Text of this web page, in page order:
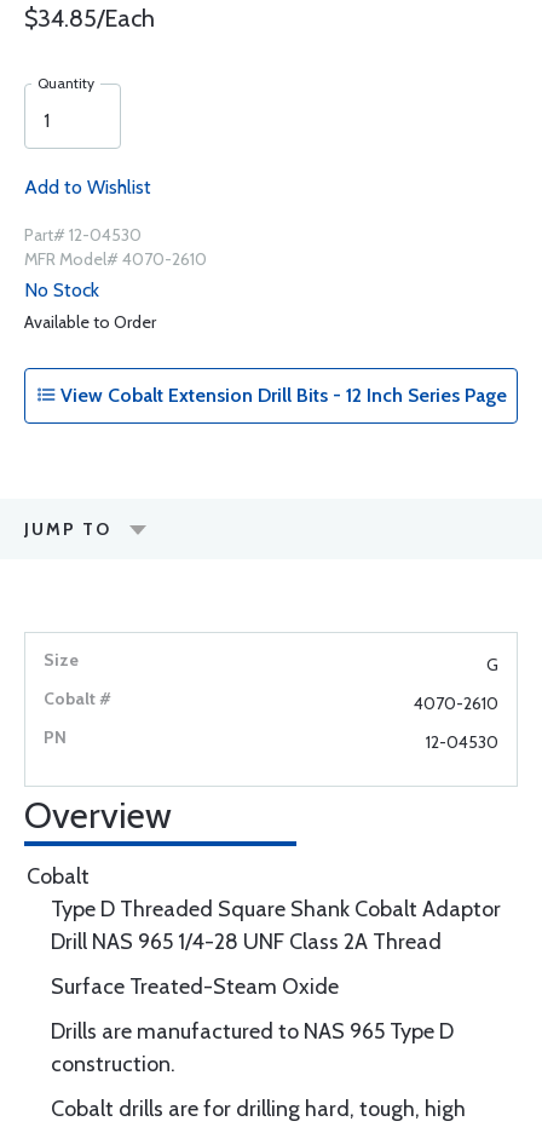
$34.85/Each
Quantity
Add to Wishlist
Part# 12-04530
MFR Model# 4070-2610
No Stock
Available to Order
View Cobalt Extension Drill Bits - 12 Inch Series Page
JUMP TO
G
4070-2610
12-04530
Overview
Cobalt
Type D Threaded Square Shank Cobalt Adaptor
Drill NAS 965 1/4-28 UNF Class 2A Thread
Surface Treated-Steam Oxide
Drills are manufactured to NAS 965 Type D
construction.
Cobalt drills are for drilling hard, tough, high